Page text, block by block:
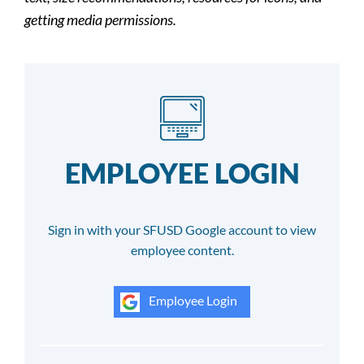
getting media permissions.
EMPLOYEE LOGIN
Sign in with your SFUSD Google account to view
employee content.
Employee Login